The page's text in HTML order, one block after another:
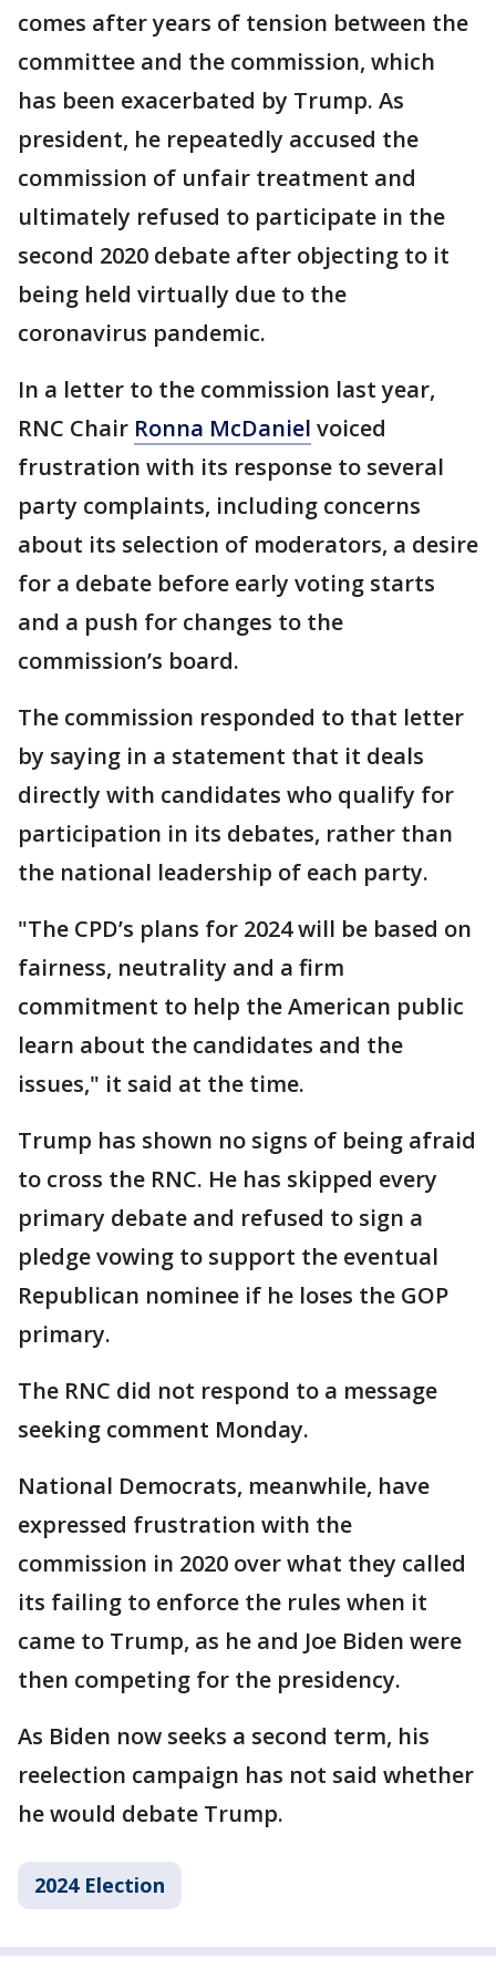
comes after years of tension between the
committee and the commission, which
has been exacerbated by Trump. As
president, he repeatedly accused the
commission of unfair treatment and
ultimately refused to participate in the
second 2020 debate after objecting to it
being held virtually due to the
coronavirus pandemic.
In a letter to the commission last year,
RNC Chair Ronna McDaniel voiced
frustration with its response to several
party complaints, including concerns
about its selection of moderators, a desire
for a debate before early voting starts
and a push for changes to the
commission’s board.
The commission responded to that letter
by saying in a statement that it deals
directly with candidates who qualify for
participation in its debates, rather than
the national leadership of each party.
"The CPD’s plans for 2024 will be based on
fairness, neutrality and a firm
commitment to help the American public
learn about the candidates and the
issues," it said at the time.
Trump has shown no signs of being afraid
to cross the RNC. He has skipped every
primary debate and refused to sign a
pledge vowing to support the eventual
Republican nominee if he loses the GOP
primary.
The RNC did not respond to a message
seeking comment Monday.
National Democrats, meanwhile, have
expressed frustration with the
commission in 2020 over what they called
its failing to enforce the rules when it
came to Trump, as he and Joe Biden were
then competing for the presidency.
As Biden now seeks a second term, his
reelection campaign has not said whether
he would debate Trump.
2024 Election